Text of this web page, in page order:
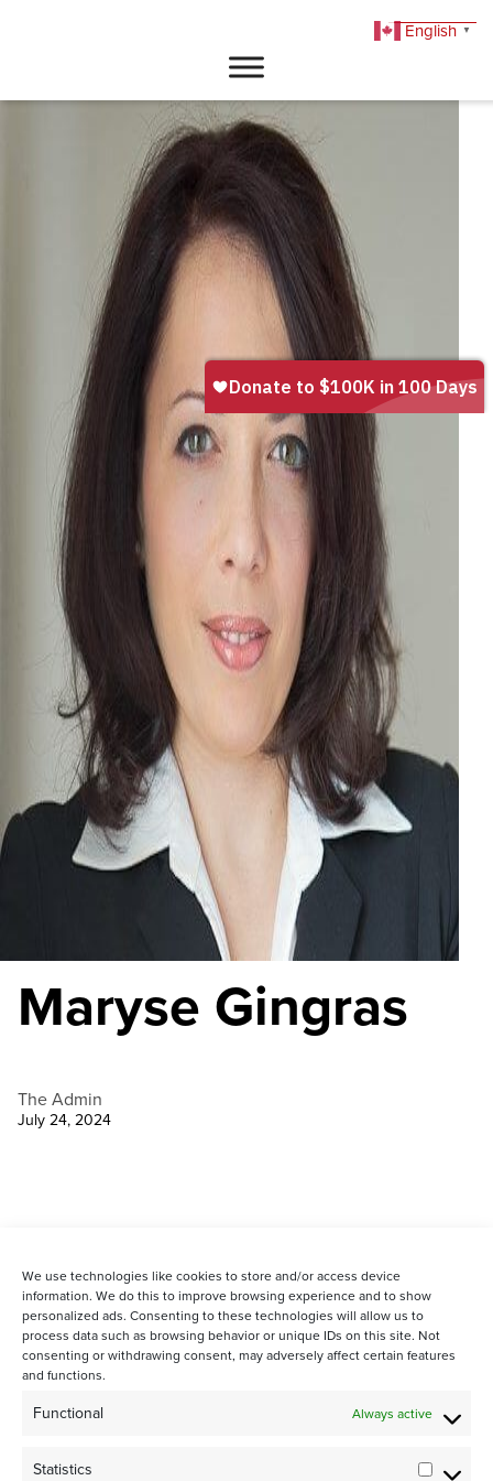
We use technologies like cookies to store and/or access device
information. We do this to improve browsing experience and to show
personalized ads. Consenting to these technologies will allow us to
process data such as browsing behavior or unique IDs on this site. Not
consenting or withdrawing consent, may adversely affect certain features
and functions.
Functional Always active
Statistics
DONATE
Maryse Gingras
The Admin
July 24, 2024
English ▼